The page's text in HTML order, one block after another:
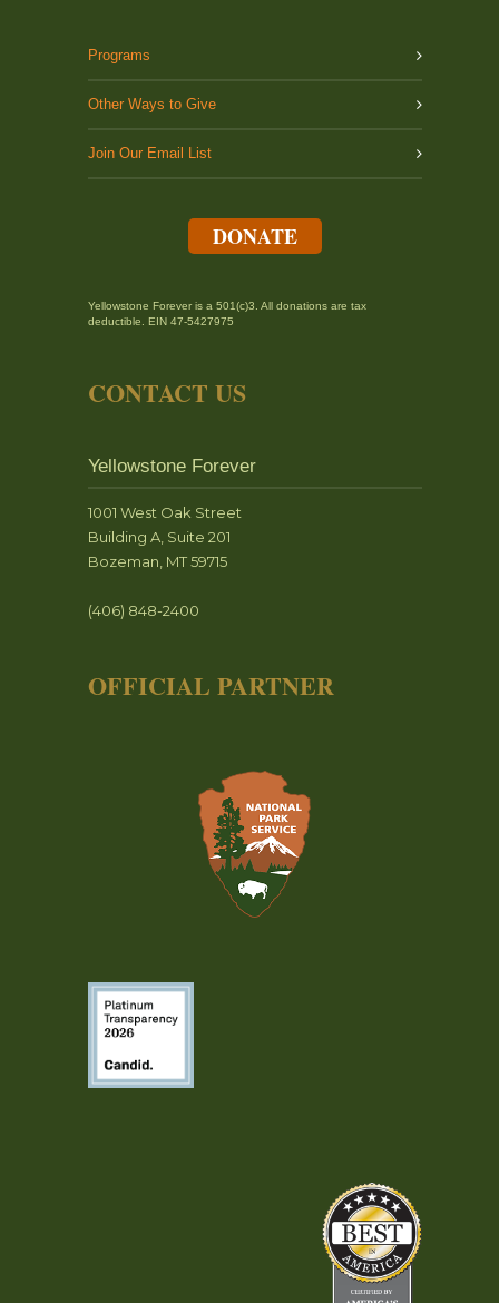
Programs
Other Ways to Give
Join Our Email List
DONATE
Yellowstone Forever is a 501(c)3. All donations are tax
deductible. EIN 47-5427975
CONTACT US
Yellowstone Forever
1001 West Oak Street
Building A, Suite 201
Bozeman, MT 59715
(406) 848-2400
OFFICIAL PARTNER